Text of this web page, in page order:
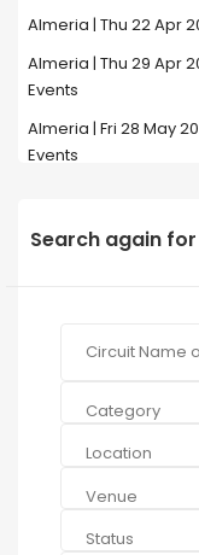
Almeria | Thu 22 Apr
Almeria | Thu 29 Apr
Events
Almeria | Fri 28 May
Events
Search again
Category
Location
Venue
Status